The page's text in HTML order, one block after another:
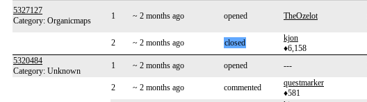
5327127
Category: Organicmaps
1 ~ 2 months ago opened TheOzelot
2
~ 2 months ago closed
kjon
♦6,158
5320484
Category: Unknown
1 ~ 2 months ago opened ---
2 ~ 2 months ago commented
questmarker
♦581